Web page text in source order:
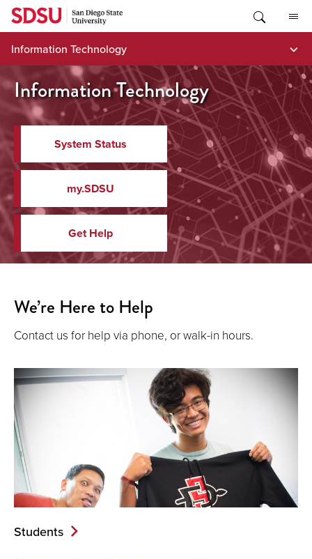
Skip
content
Information Technology
Information Technology
System Status
my.SDSU
Get Help
We’re Here to Help
Contact us for help via phone, or walk-in hours.
Students